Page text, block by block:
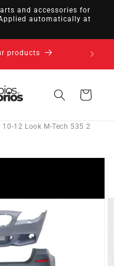
and accessories for
automatically at
30 days according
Cart
10-12 Look M-Tech 535 2